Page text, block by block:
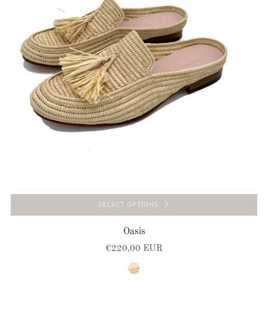
SELECT OPTIONS
Oasis
€220,00 EUR
natural